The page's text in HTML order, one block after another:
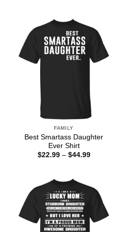
FAMILY
Best Smartass Daughter
Ever Shirt
$22.99 – $44.99Price